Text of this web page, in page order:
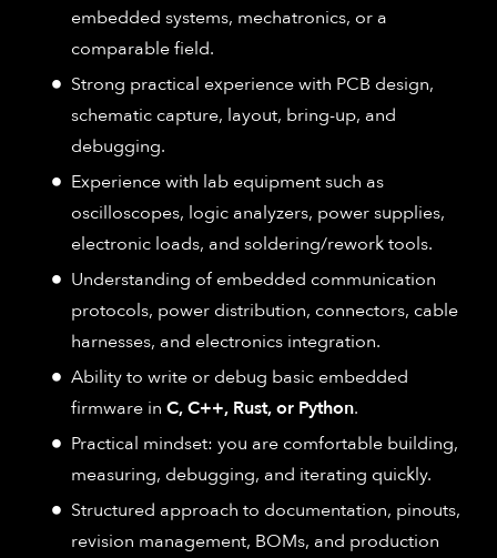
embedded systems, mechatronics, or a
comparable field.
Strong practical experience with PCB design,
schematic capture, layout, bring-up, and
debugging.
Experience with lab equipment such as
oscilloscopes, logic analyzers, power supplies,
electronic loads, and soldering/rework tools.
Understanding of embedded communication
protocols, power distribution, connectors, cable
harnesses, and electronics integration.
Ability to write or debug basic embedded
firmware in C, C++, Rust, or Python.
Practical mindset: you are comfortable building,
measuring, debugging, and iterating quickly.
Structured approach to documentation, pinouts,
revision management, BOMs, and production